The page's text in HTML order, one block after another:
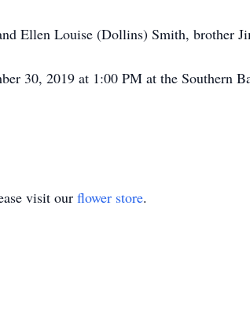
Ellen Louise (Dollins) Smith, brother
30, 2019 at 1:00 PM at the Southern
visit our flower store.